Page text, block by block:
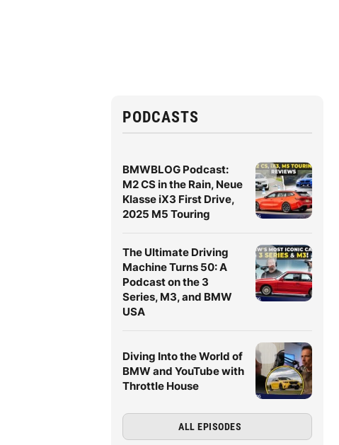
PODCASTS
BMWBLOG Podcast:
M2 CS in the Rain, Neue
Klasse iX3 First Drive,
2025 M5 Touring
The Ultimate Driving
Machine Turns 50: A
Podcast on the 3
Series, M3, and BMW
USA
Diving Into the World of
BMW and YouTube with
Throttle House
ALL EPISODES